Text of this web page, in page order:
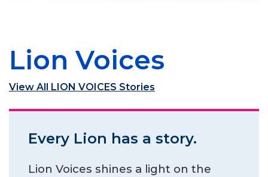
Lion Voices
View All LION VOICES Stories
Every Lion has a story.
Lion Voices shines a light on the